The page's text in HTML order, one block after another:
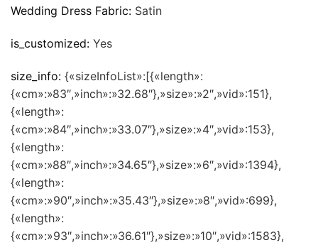
Wedding Dress Fabric: Satin
is_customized: Yes
size_info: {«sizeInfoList»:[{«length»:
{«cm»:»83″,»inch»:»32.68″},»size»:»2″,»vid»:151},
{«length»:
{«cm»:»84″,»inch»:»33.07″},»size»:»4″,»vid»:153},
{«length»:
{«cm»:»88″,»inch»:»34.65″},»size»:»6″,»vid»:1394},
{«length»:
{«cm»:»90″,»inch»:»35.43″},»size»:»8″,»vid»:699},
{«length»:
{«cm»:»93″,»inch»:»36.61″},»size»:»10″,»vid»:1583},